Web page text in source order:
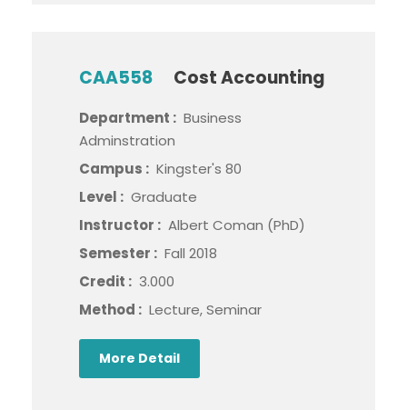
CAA558 Cost Accounting
Department : Business
Adminstration
Campus : Kingster's 80
Level : Graduate
Instructor : Albert Coman (PhD)
Semester : Fall 2018
Credit : 3.000
Method : Lecture, Seminar
More Detail